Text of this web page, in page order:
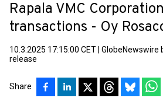
Rapala VMC
transactions - Oy
10.3.2025 17:15:00 CET GlobeNewswire
release
Share